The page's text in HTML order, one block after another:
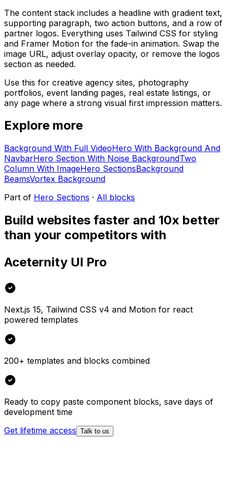
The content stack includes a headline with gradient text,
supporting paragraph, two action buttons, and a row of
partner logos. Everything uses Tailwind CSS for styling
and Framer Motion for the fade-in animation. Swap the
image URL, adjust overlay opacity, or remove the logos
section as needed.
Use this for creative agency sites, photography
portfolios, event landing pages, real estate listings, or
any page where a strong visual first impression matters.
Explore more
Background With Full VideoHero With Background And
NavbarHero Section With Noise BackgroundTwo
Column With ImageHero SectionsBackground
BeamsVortex Background
Part of Hero Sections · All blocks
Build websites faster and 10x better
than your competitors with
Aceternity UI Pro
Next.js 15, Tailwind CSS v4 and Motion for react
powered templates
200+ templates and blocks combined
Ready to copy paste component blocks, save days of
development time
Get lifetime access Talk to us